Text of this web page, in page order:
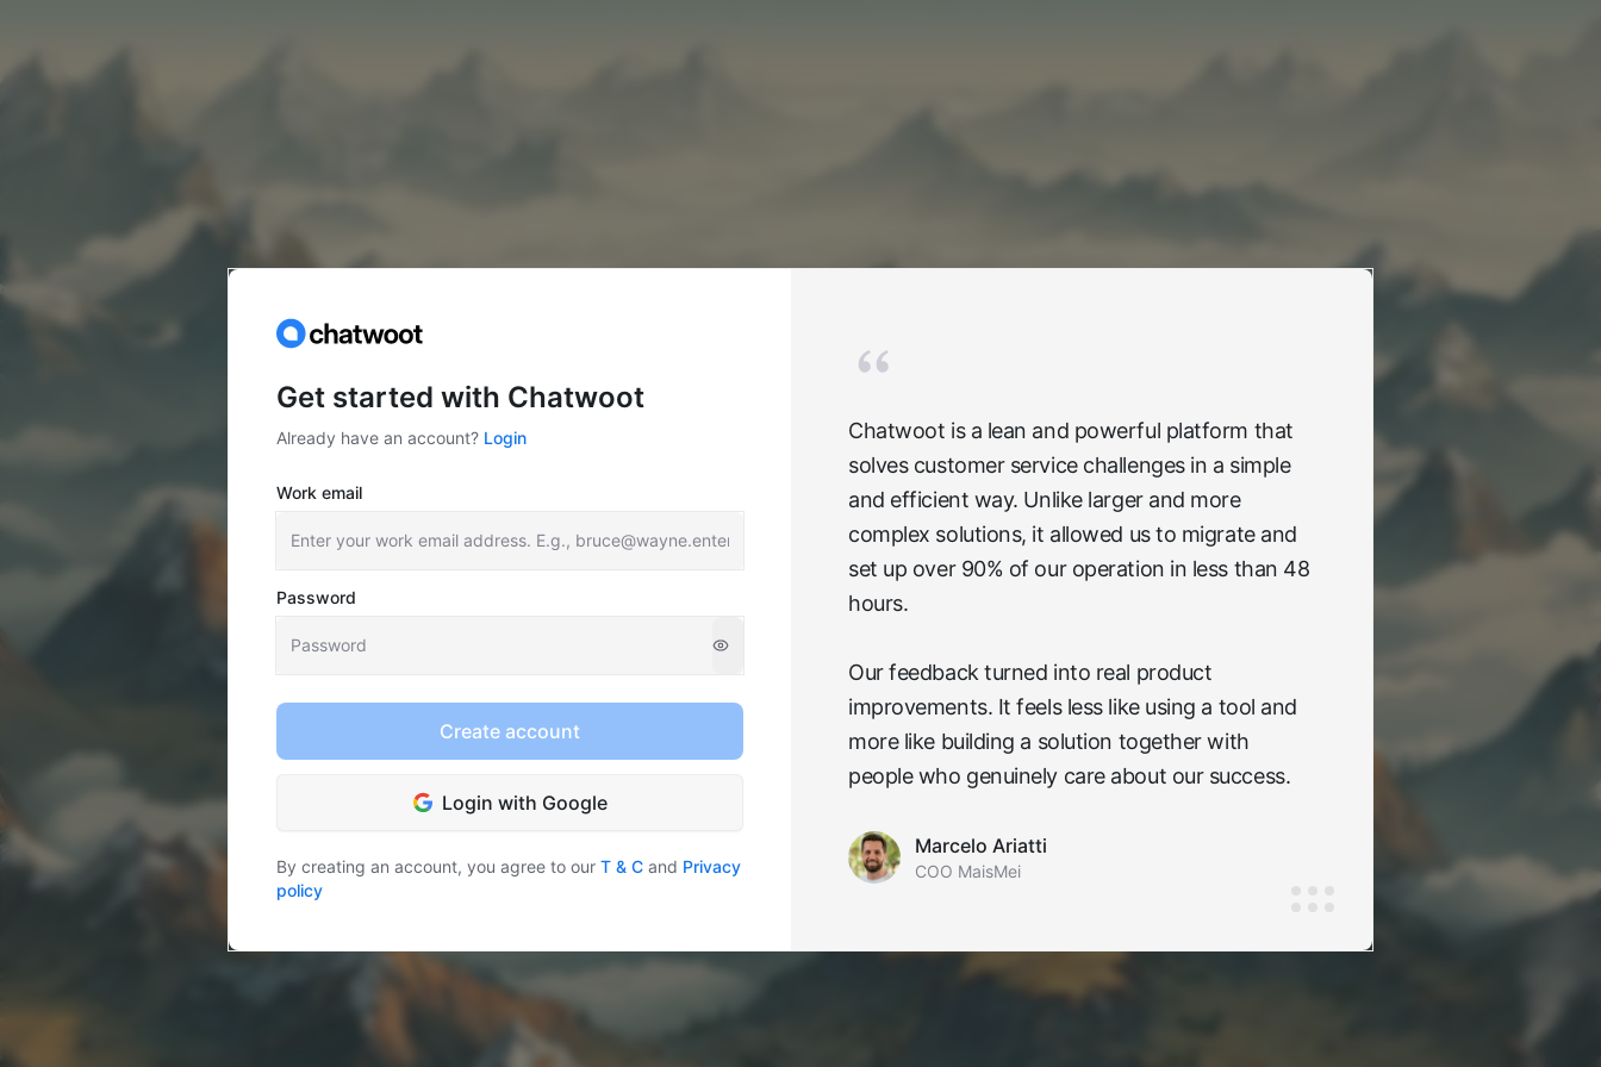
Get started with Chatwoot
Already have an account? Login
Work email
Password
Create account
Login with Google
By creating an account, you agree to our T & C and Privacy
policy
Chatwoot is a lean and powerful platform that
solves customer service challenges in a simple
and efficient way. Unlike larger and more
complex solutions, it allowed us to migrate and
set up over 90% of our operation in less than 48
hours.
Our feedback turned into real product
improvements. It feels less like using a tool and
more like building a solution together with
people who genuinely care about our success.
Marcelo Ariatti
COO MaisMei